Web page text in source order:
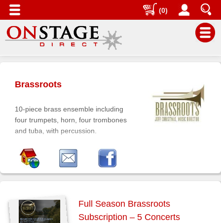
(0)
Contact
us
Search
Help
Log
In
Buyers'
Area
Brassroots
10-piece brass ensemble including
four trumpets, horn, four trombones
and tuba, with percussion.
Full Season Brassroots
Subscription – 5 Concerts